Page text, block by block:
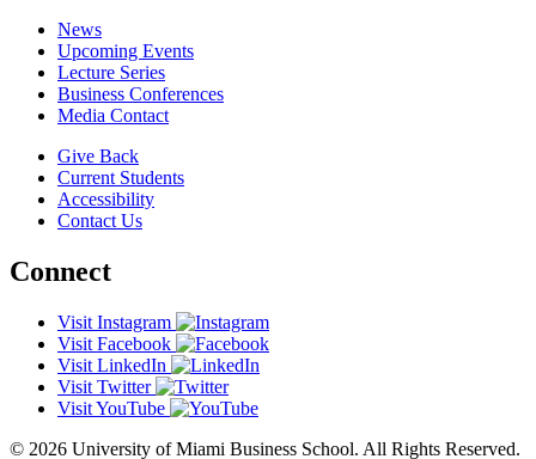
News
Upcoming Events
Lecture Series
Business Conferences
Media Contact
Give Back
Current Students
Accessibility
Contact Us
Connect
Visit Instagram
Visit Facebook
Visit LinkedIn
Visit Twitter
Visit YouTube
© 2026 University of Miami Business School. All Rights Reserved.